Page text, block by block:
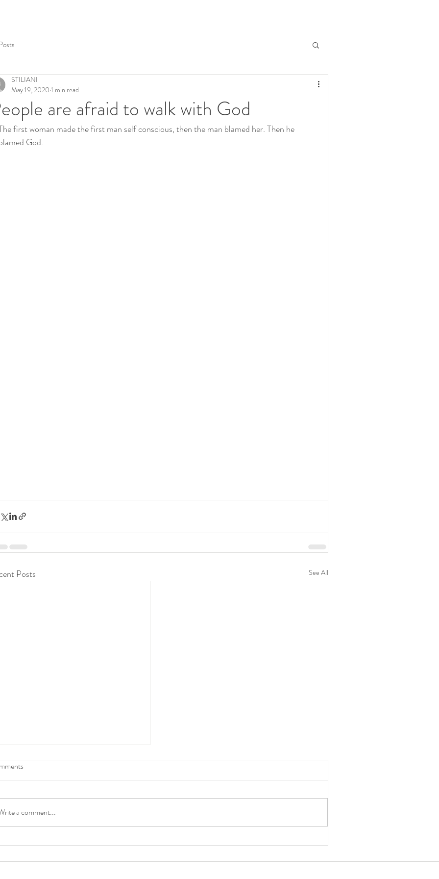
are afraid to walk with God
STILIANI
May 19, 2020 1 min read
first woman made the first man self conscious, then the man blamed her. Then he
God.
Posts See All
TEACHER
a comment...